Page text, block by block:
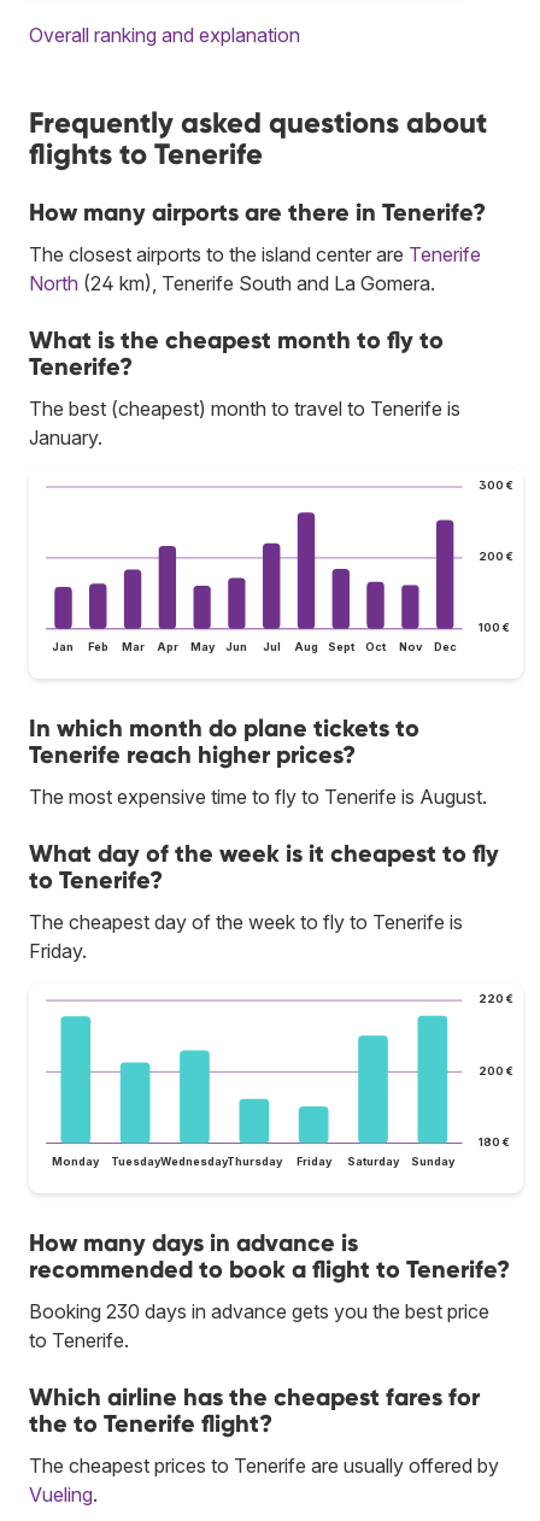
Overall ranking and explanation
Frequently asked questions about
flights to Tenerife
How many airports are there in Tenerife?
The closest airports to the island center are Tenerife
North (24 km), Tenerife South and La Gomera.
What is the cheapest month to fly to
Tenerife?
The best (cheapest) month to travel to Tenerife is
January.
100 €
200 €
300 €
Jan Feb Mar Apr May Jun Jul Aug Sept Oct Nov Dec
In which month do plane tickets to
Tenerife reach higher prices?
The most expensive time to fly to Tenerife is August.
What day of the week is it cheapest to fly
to Tenerife?
The cheapest day of the week to fly to Tenerife is
Friday.
180 €
200 €
220 €
Monday TuesdayWednesdayThursday Friday Saturday Sunday
How many days in advance is
recommended to book a flight to Tenerife?
Booking 230 days in advance gets you the best price
to Tenerife.
Which airline has the cheapest fares for
the to Tenerife flight?
The cheapest prices to Tenerife are usually offered by
Vueling.